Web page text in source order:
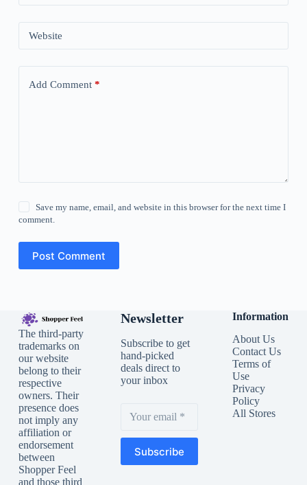
Website
Add Comment*
Save my name, email, and website in this browser for the next time I
comment.
Post Comment
The third-party
trademarks on
our website
belong to their
respective
owners. Their
presence does
not imply any
affiliation or
endorsement
between
Shopper Feel
and those third
Newsletter
Subscribe to get
hand-picked
deals direct to
your inbox
Subscribe
Information
About Us
Contact Us
Terms of
Use
Privacy
Policy
All Stores